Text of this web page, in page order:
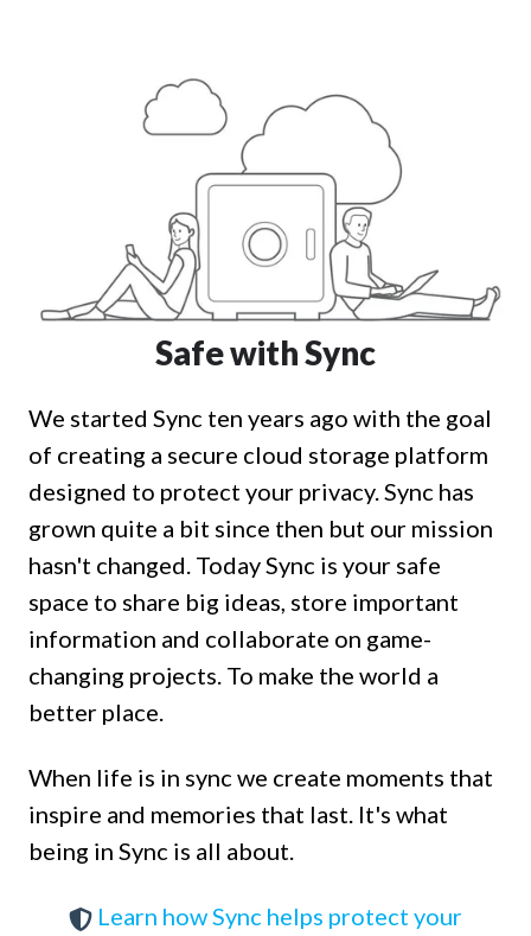
Safe with Sync
We started Sync ten years ago with the goal
of creating a secure cloud storage platform
designed to protect your privacy. Sync has
grown quite a bit since then but our mission
hasn't changed. Today Sync is your safe
space to share big ideas, store important
information and collaborate on game-
changing projects. To make the world a
better place.
When life is in sync we create moments that
inspire and memories that last. It's what
being in Sync is all about.
Learn how Sync helps protect your